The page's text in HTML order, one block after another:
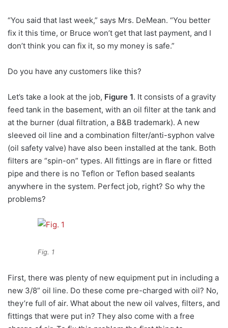
“You said that last week,” says Mrs. DeMean. “You better
fix it this time, or Bruce won’t get that last payment, and I
don’t think you can fix it, so my money is safe.”
Do you have any customers like this?
Let’s take a look at the job, Figure 1. It consists of a gravity
feed tank in the basement, with an oil filter at the tank and
at the burner (dual filtration, a B&B trademark). A new
sleeved oil line and a combination filter/anti-syphon valve
(oil safety valve) have also been installed at the tank. Both
filters are “spin-on” types. All fittings are in flare or fitted
pipe and there is no Teflon or Teflon based sealants
anywhere in the system. Perfect job, right? So why the
problems?
Fig. 1
First, there was plenty of new equipment put in including a
new 3/8” oil line. Do these come pre-charged with oil? No,
they’re full of air. What about the new oil valves, filters, and
fittings that were put in? They also come with a free